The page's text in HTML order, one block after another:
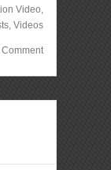
Video
, Videos